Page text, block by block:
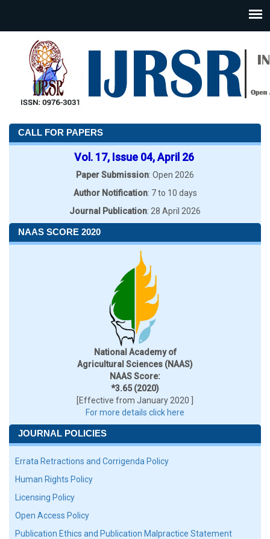
CALL FOR PAPERS
Vol. 17, Issue 04, April 26
Paper Submission: Open 2026
Author Notification: 7 to 10 days
Journal Publication: 28 April 2026
NAAS SCORE 2020
National Academy of
Agricultural Sciences (NAAS)
NAAS Score:
*3.65 (2020)
[Effective from January 2020 ]
For more details click here
JOURNAL POLICIES
Errata Retractions and Corrigenda Policy
Human Rights Policy
Licensing Policy
Open Access Policy
Publication Ethics and Publication Malpractice Statement